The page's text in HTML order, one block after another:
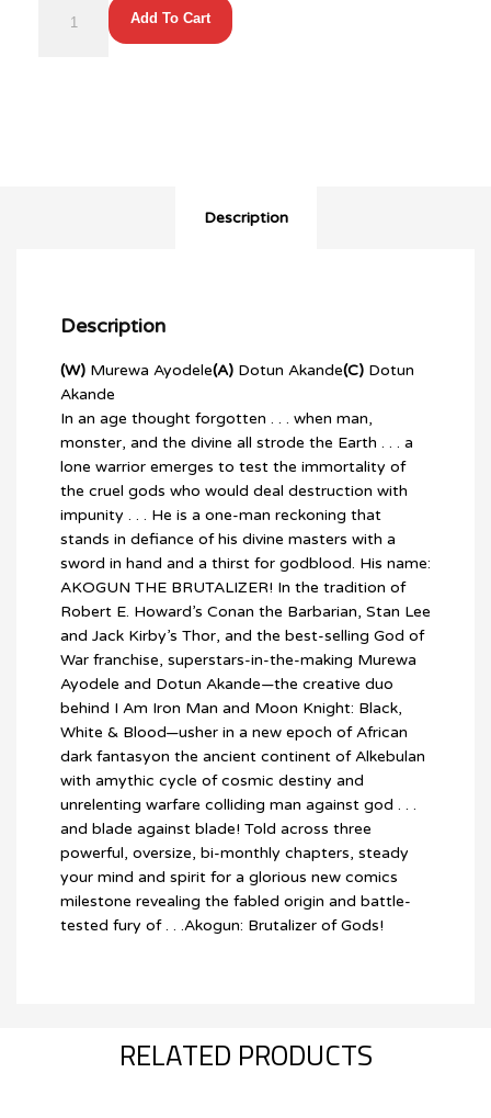
BRUTALIZERAdd To Cart
Description
Description
(W) Murewa Ayodele(A) Dotun Akande(C) Dotun
Akande
In an age thought forgotten . . . when man,
monster, and the divine all strode the Earth . . . a
lone warrior emerges to test the immortality of
the cruel gods who would deal destruction with
impunity . . . He is a one-man reckoning that
stands in defiance of his divine masters with a
sword in hand and a thirst for godblood. His name:
AKOGUN THE BRUTALIZER! In the tradition of
Robert E. Howard’s Conan the Barbarian, Stan Lee
and Jack Kirby’s Thor, and the best-selling God of
War franchise, superstars-in-the-making Murewa
Ayodele and Dotun Akande—the creative duo
behind I Am Iron Man and Moon Knight: Black,
White & Blood—usher in a new epoch of African
dark fantasyon the ancient continent of Alkebulan
with amythic cycle of cosmic destiny and
unrelenting warfare colliding man against god . . .
and blade against blade! Told across three
powerful, oversize, bi-monthly chapters, steady
your mind and spirit for a glorious new comics
milestone revealing the fabled origin and battle-
tested fury of . . .Akogun: Brutalizer of Gods!
RELATED PRODUCTS